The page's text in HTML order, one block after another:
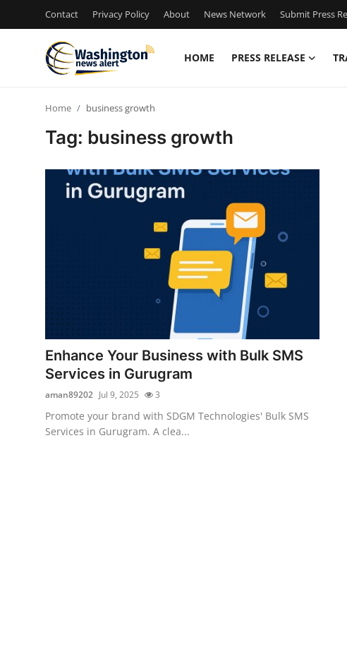
Contact Privacy Policy About News Network Submit Press
HOME PRESS RELEASE
Guest Posting
Crypto
Advertise with US
Home business growth
Tag: business growth
Enhance Your Business with Bulk SMS
Services in Gurugram
aman89202 Jul 9, 2025 3
Promote your brand with SDGM Technologies' Bulk SMS
Services in Gurugram. A clea...